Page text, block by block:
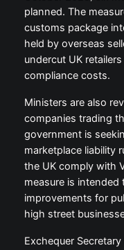
planned. The
customs package
held by overseas
undercut UK
compliance costs.
Ministers are also
companies trading
government is
marketplace liability
the UK comply with
measure is
improvements for
high street
Exchequer